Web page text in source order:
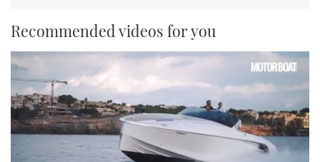
Recommended videos for you